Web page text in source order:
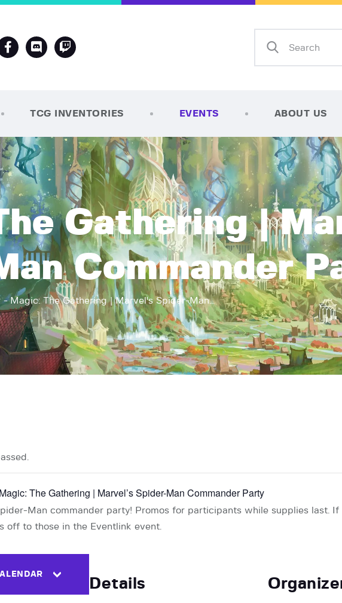
TCG INVENTORIES EVENTS ABOUT US
Gathering |
Commander
Magic: The Gathering | Marvel's Spider-Man...
AFK Games
Your FLGS located in Holt, MI
About Us
News
Contact
Magic: The Gathering | Marvel’s Spider-Man Commander Party
Man commander party! Promos for participants while supplies last.
off to those in the Eventlink event.
Details